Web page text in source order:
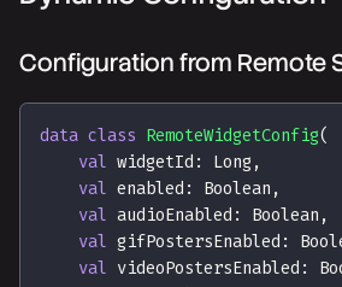
Configuration from Remote
data class RemoteWidgetConfig(
val widgetId : Long ,
val enabled : Boolean ,
val audioEnabled : Boolean ,
val gifPostersEnabled :
val videoPostersEnabled :